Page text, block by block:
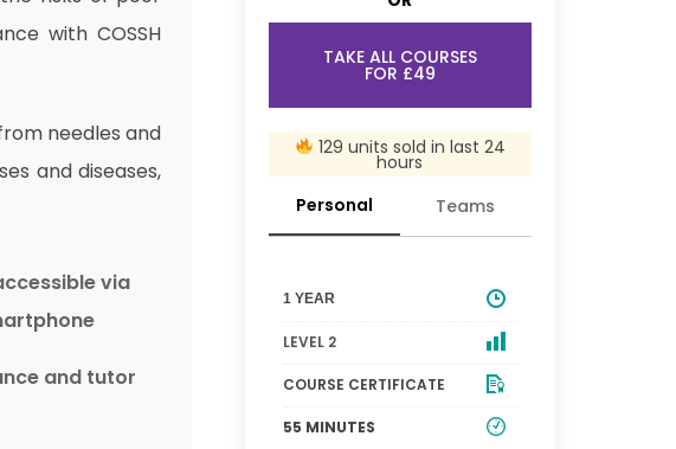
with COSSH
needles and
and diseases,
via
and tutor
TAKE ALL COURSES
FOR £49
129 units sold in last 24
hours
Personal
Teams
1 YEAR
LEVEL 2
COURSE CERTIFICATE
55 MINUTES